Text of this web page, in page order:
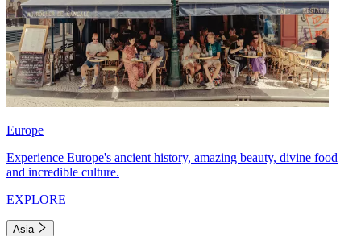
Europe
Experience Europe's ancient history, amazing beauty, divine food
and incredible culture.
EXPLORE
Asia